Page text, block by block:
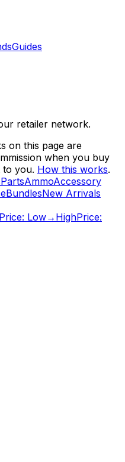
Guides
retailer network.
on this page are
when you buy
you. How this works.
PartsAmmoAccessory
BundlesNew Arrivals
Price: Low→HighPrice: